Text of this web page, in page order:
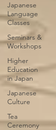
Japanese
Language
Classes
Seminars &
Workshops
Higher
Education
in Japan
Japanese
Culture
Tea
Ceremony